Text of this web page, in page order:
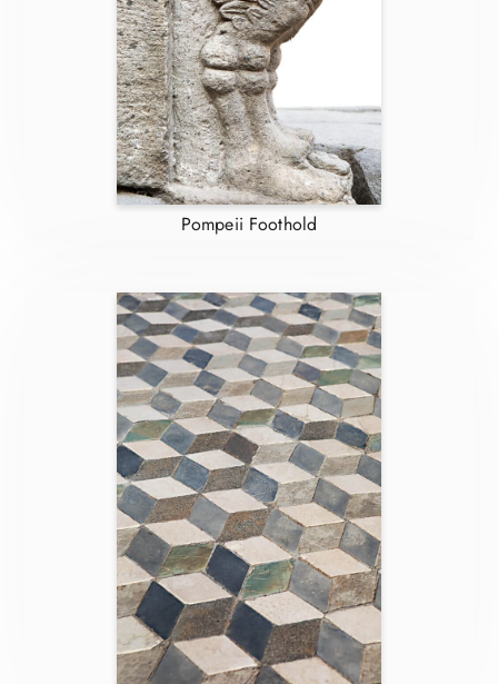
Pompeii Foothold